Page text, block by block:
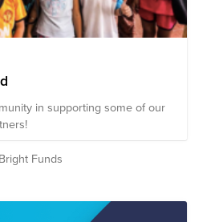
in supporting some of our
Funds